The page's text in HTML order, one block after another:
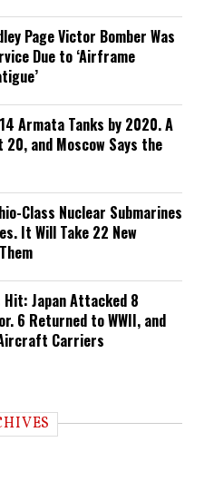
Page Victor Bomber Was
Due to ‘Airframe
Armata Tanks by 2020. A
and Moscow Says the
Class Nuclear Submarines
It Will Take 22 New
Japan Attacked 8
6 Returned to WWII, and
Carriers